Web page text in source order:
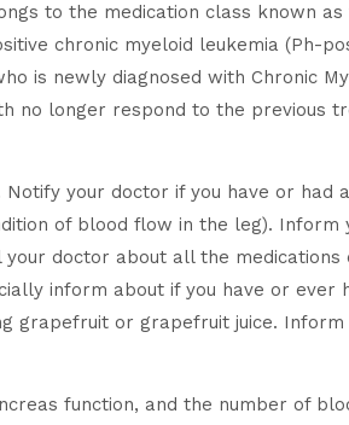
to the medication class known as
chronic myeloid leukemia (Ph-
is newly diagnosed with Chronic
no longer respond to the previous
your doctor if you have or had
of blood flow in the leg). Inform
doctor about all the medications
inform about if you have or ever
grapefruit or grapefruit juice.
function, and the number of